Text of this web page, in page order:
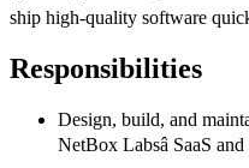
ship high-quality software
Responsibilities
Design, build, and
NetBox Labsâ SaaS